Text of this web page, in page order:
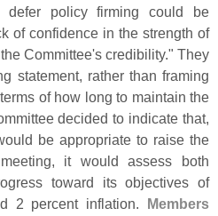
policy firming could be
of confidence in the strength of
Committee's credibility." They
statement, rather than framing
of how long to maintain the
decided to indicate that,
be appropriate to raise the
it would assess both
toward its objectives of
2 percent inflation. Members